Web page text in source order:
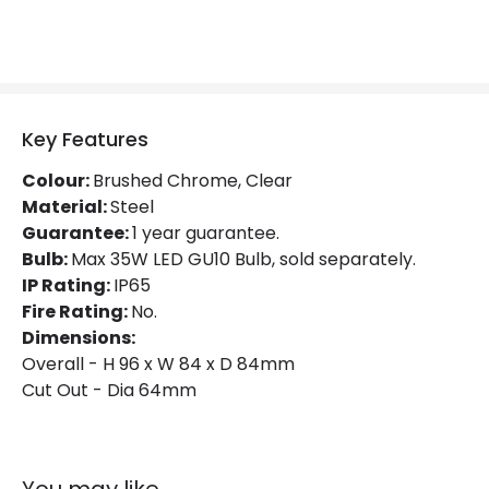
Product Information
Brand
Guarantee
Key Features
Colour:Brushed Chrome, Clear
Material:Steel
Guarantee:1 year guarantee.
Bulb:Max 35W LED GU10 Bulb, sold separately.
IP Rating:IP65
Fire Rating:No.
Dimensions:
Overall - H 96 x W 84 x D 84mm
Cut Out - Dia 64mm